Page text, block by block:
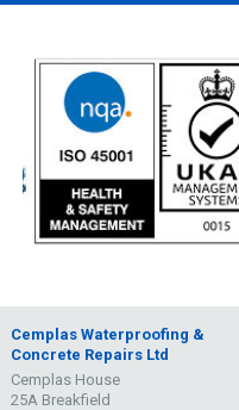
Cemplas Waterproofing &
Concrete Repairs Ltd
Cemplas House
25A Breakfield